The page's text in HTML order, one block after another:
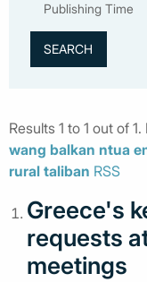
Publishing Time
Results 1 to 1 out of
wang balkan ntua
rural taliban RSS
Greece's
requests
meetings